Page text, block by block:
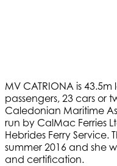
MV CATRIONA is
passengers, 23 cars or
Caledonian Maritime
run by CalMac Ferries
Hebrides Ferry Service.
summer 2016 and she
and certification.